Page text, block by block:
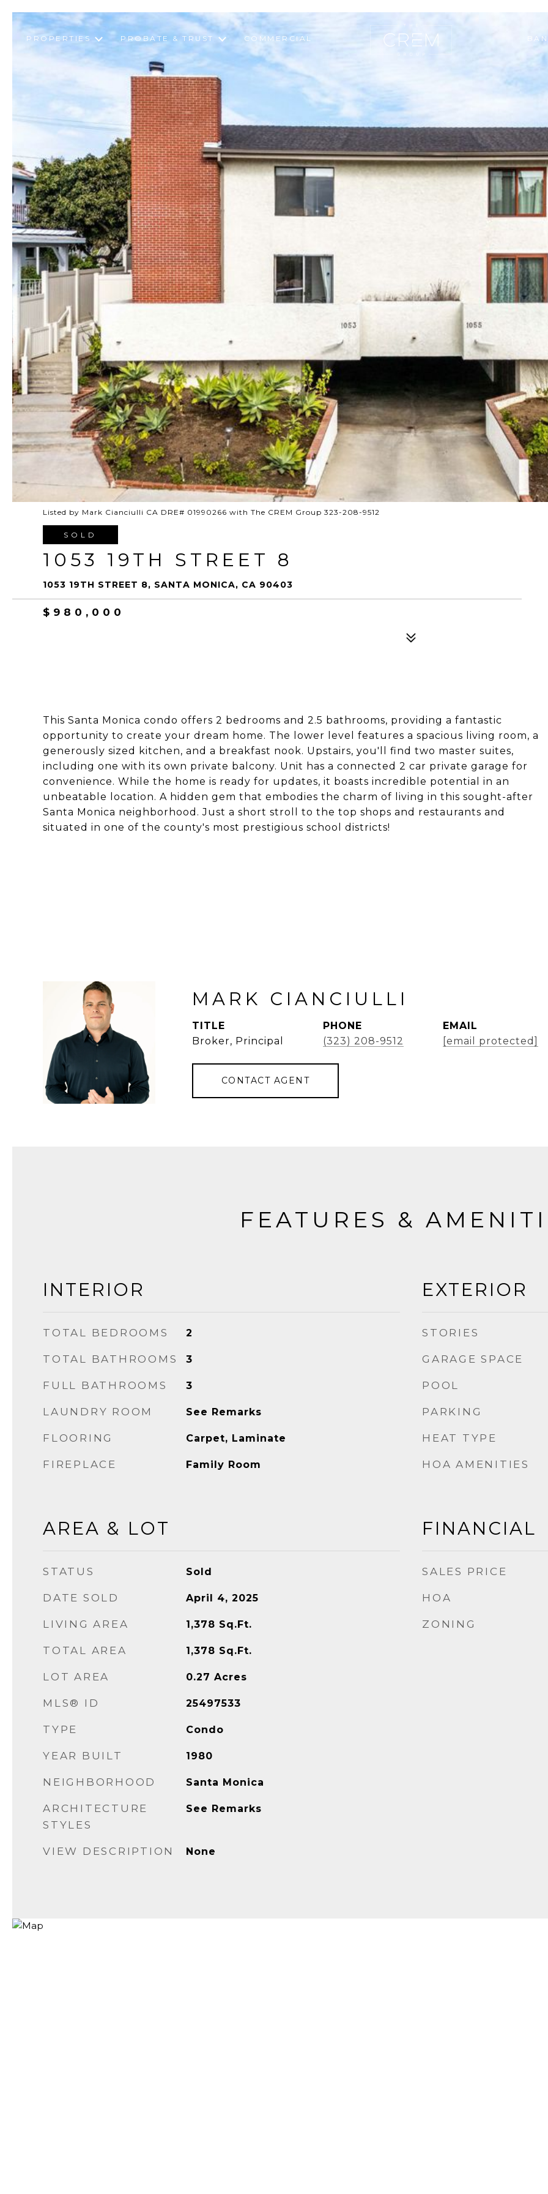
PROPERTIES PROBATE & TRUST COMMERCIAL
Listed by Mark Cianciulli CA DRE# 01990266 with The CREM Group 323-208-9512
SOLD
1053 19TH STREET 8
1053 19TH STREET 8, SANTA MONICA, CA 90403
$980,000
This Santa Monica condo offers 2 bedrooms and 2.5 bathrooms, providing a fantastic
opportunity to create your dream home. The lower level features a spacious living room, a
generously sized kitchen, and a breakfast nook. Upstairs, you'll find two master suites,
including one with its own private balcony. Unit has a connected 2 car private garage for
convenience. While the home is ready for updates, it boasts incredible potential in an
unbeatable location. A hidden gem that embodies the charm of living in this sought-after
Santa Monica neighborhood. Just a short stroll to the top shops and restaurants and
situated in one of the county's most prestigious school districts!
MARK CIANCIULLI
TITLE
Broker, Principal
PHONE
(323) 208-9512
EMAIL
[email protected]
CONTACT AGENT
FEATURES &
INTERIOR
TOTAL BEDROOMS 2
TOTAL BATHROOMS 3
FULL BATHROOMS 3
LAUNDRY ROOM See Remarks
FLOORING Carpet, Laminate
FIREPLACE Family Room
AREA & LOT
STATUS Sold
DATE SOLD April 4, 2025
LIVING AREA 1,378 Sq.Ft.
TOTAL AREA 1,378 Sq.Ft.
LOT AREA 0.27 Acres
MLS® ID 25497533
TYPE Condo
YEAR BUILT 1980
NEIGHBORHOOD Santa Monica
ARCHITECTURE
STYLES
See Remarks
VIEW DESCRIPTION None
EXTERIOR
STORIES
GARAGE SPACE
POOL
PARKING
HEAT TYPE
HOA AMENITIES
FINANCIAL
SALES PRICE
HOA
ZONING